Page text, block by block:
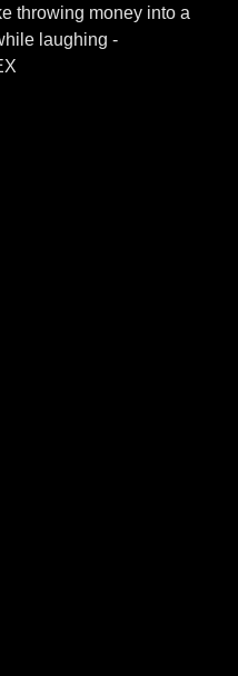
throwing money into a
laughing -